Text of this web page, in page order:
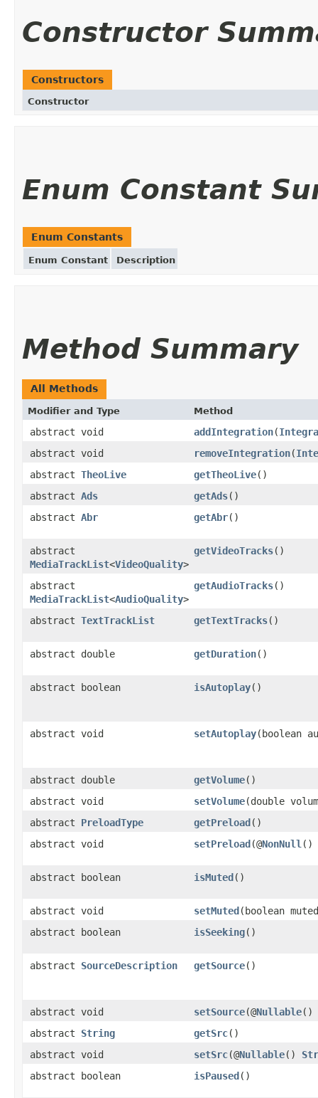
Constructor
Constructors
Constructor
Enum Constant
Enum Constants
Enum Constant Description
Method Summary
All Methods
Modifier and Type Method
abstract void addIntegration(
abstract void
removeIntegration(
abstract TheoLive getTheoLive()
abstract Ads getAds()
abstract Abr getAbr()
abstract
MediaTrackList<VideoQuality>
getVideoTracks()
abstract
MediaTrackList<AudioQuality>
getAudioTracks()
abstract TextTrackList getTextTracks()
abstract double getDuration()
abstract boolean isAutoplay()
abstract void setAutoplay(boolean
abstract double getVolume()
abstract void
setVolume(double
abstract PreloadType getPreload()
abstract void
setPreload(@NonNull ()
abstract boolean isMuted()
abstract void setMuted(boolean
abstract boolean
isSeeking()
abstract SourceDescription getSource()
abstract void setSource(@Nullable()
abstract String getSrc()
abstract void
setSrc(@Nullable()
abstract boolean
isPaused()